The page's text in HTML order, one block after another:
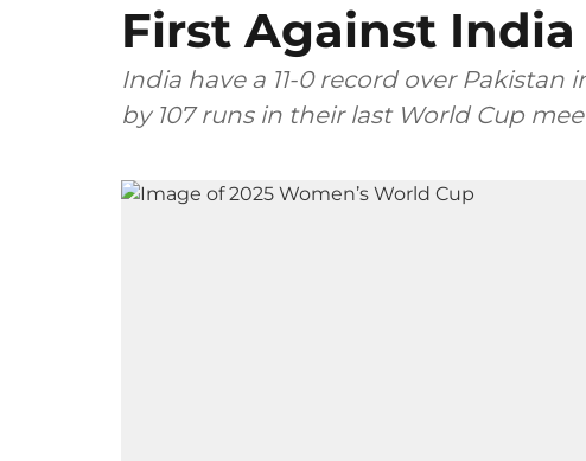
First Against India
India have a 11-0 record over
by 107 runs in their last World Cup